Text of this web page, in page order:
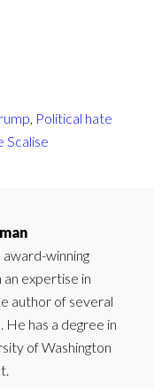
, Political hate
Scalise
winning
expertise in
author of several
has a degree in
of Washington